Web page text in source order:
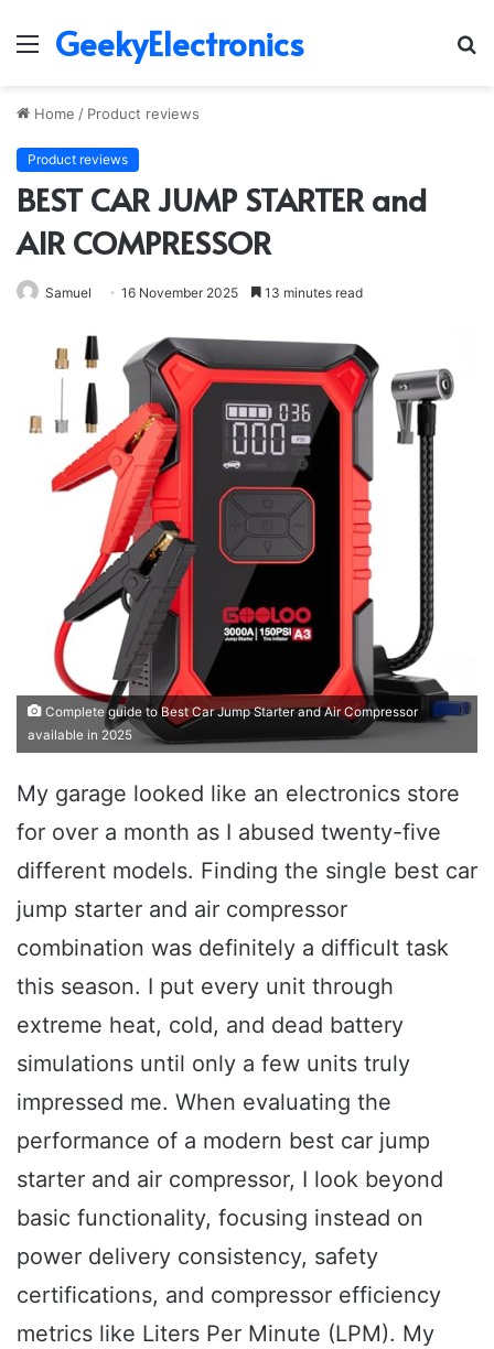
Menu
GeekyElectronics
Home / Product reviews
Product reviews
BEST CAR JUMP STARTER and
AIR COMPRESSOR
Samuel 16 November 2025 13 minutes read
Complete guide to Best Car Jump Starter and Air Compressor
available in 2025
My garage looked like an electronics store
for over a month as I abused twenty-five
different models. Finding the single best car
jump starter and air compressor
combination was definitely a difficult task
this season. I put every unit through
extreme heat, cold, and dead battery
simulations until only a few units truly
impressed me. When evaluating the
performance of a modern best car jump
starter and air compressor, I look beyond
basic functionality, focusing instead on
power delivery consistency, safety
certifications, and compressor efficiency
metrics like Liters Per Minute (LPM). My